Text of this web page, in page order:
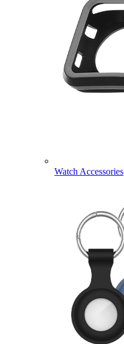
Watch Accessories